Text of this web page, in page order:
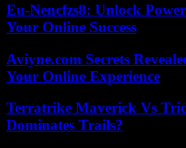
Eu-Nencfzs8: Unlock
Your Online Success
Aviyne.com Secrets
Your Online Experience
Terratrike Maverick Vs
Dominates Trails?